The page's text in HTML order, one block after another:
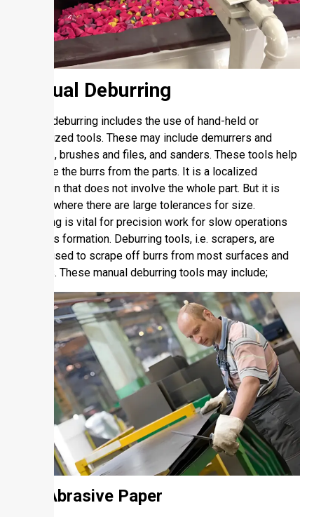
Manual Deburring
Manual deburring includes the use of hand-held or
mechanized tools. These may include demurrers and
grinders, brushes and files, and sanders. These tools help
eliminate the burrs from the parts. It is a localized
operation that does not involve the whole part. But it is
applied where there are large tolerances for size.
Deburring is vital for precision work for slow operations
and parts formation. Deburring tools, i.e. scrapers, are
widely used to scrape off burrs from most surfaces and
grinders. These manual deburring tools may include;
2.1. Abrasive Paper